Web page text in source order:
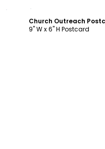
Church Outreach
9" W x 6" H Postcard